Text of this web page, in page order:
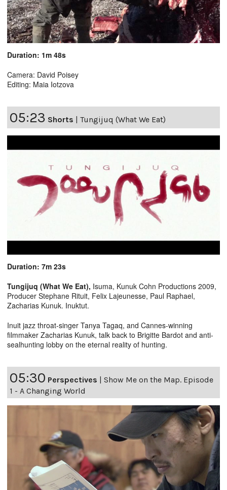
Duration: 1m 48s
Camera: David Poisey
Editing: Maia Iotzova
05:23 Shorts | Tungijuq (What We Eat)
Duration: 7m 23s
Tungijuq (What We Eat), Isuma, Kunuk Cohn Productions 2009,
Producer Stephane Rituit, Felix Lajeunesse, Paul Raphael,
Zacharias Kunuk. Inuktut.
Inuit jazz throat-singer Tanya Tagaq, and Cannes-winning
filmmaker Zacharias Kunuk, talk back to Brigitte Bardot and anti-
sealhunting lobby on the eternal reality of hunting.
05:30 Perspectives
Show Me on the Map. Episode
1 - A Changing World